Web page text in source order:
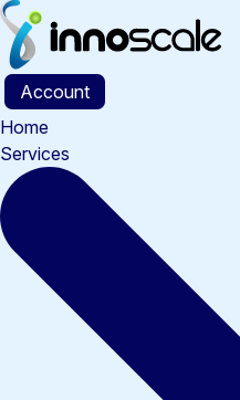
Skip
to
content
Account
Home
Services